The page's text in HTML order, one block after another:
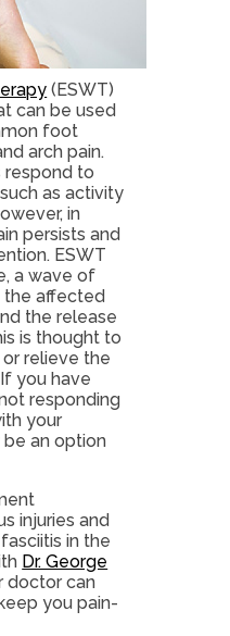
(ESWT)
can be used
foot
arch pain.
respond to
as activity
in
persists and
ESWT
a wave of
the affected
the release
is thought to
relieve the
you have
responding
your
an option
injuries and
in the
Dr. George
doctor can
you pain-